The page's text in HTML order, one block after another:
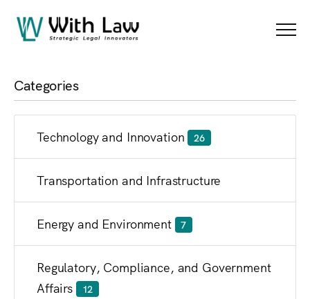
Blog
Categories
Technology and Innovation 26
Transportation and Infrastructure
Energy and Environment 7
Regulatory, Compliance, and Government
Affairs
12